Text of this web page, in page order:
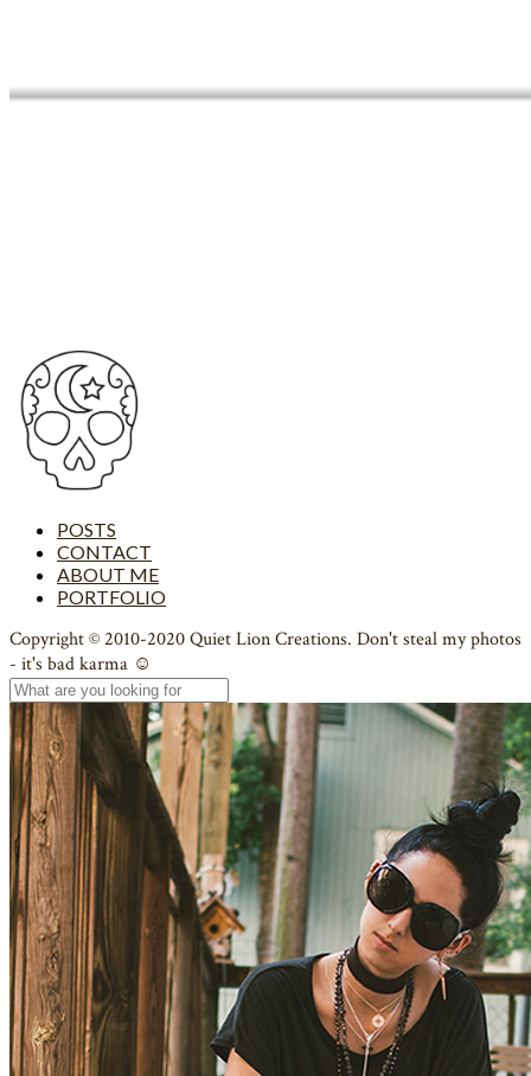
POSTS
CONTACT
ABOUT ME
PORTFOLIO
Copyright © 2010-2020 Quiet Lion Creations. Don't steal my photos
- it's bad karma ☺